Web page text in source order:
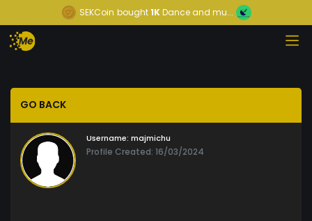
SEKCoin bought1KDance and mu...
GO BACK
Username: majmichu
Profile Created: 16/03/2024